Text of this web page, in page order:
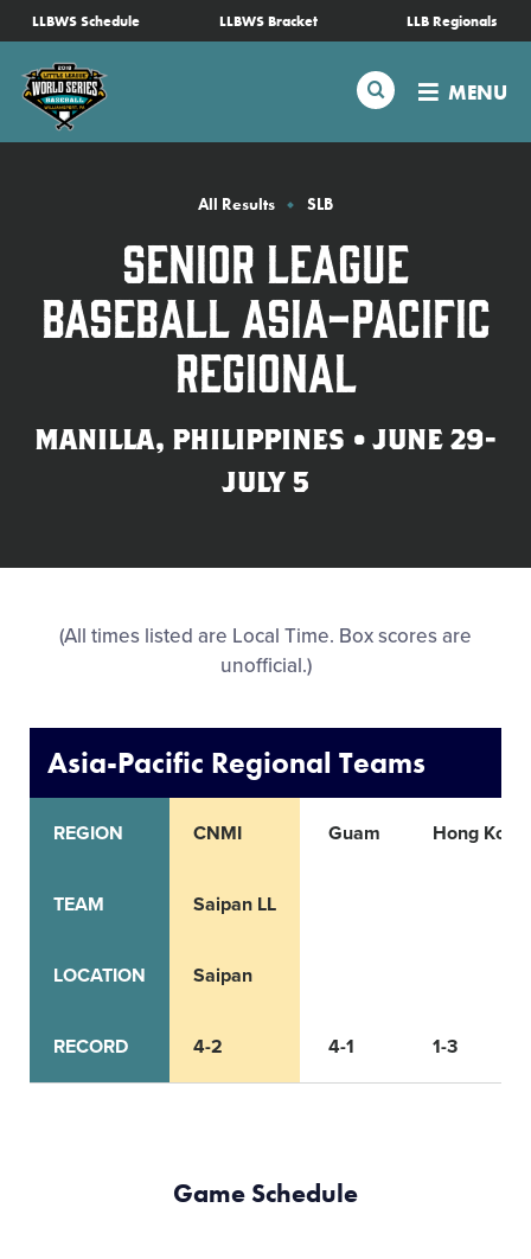
SKIP
TO
MAIN
CONTENT
LLBWS Schedule LLBWS Bracket LLB Regionals
Search MENU
Schedule
Tournament Info
Family Fun
MLB LL Classic
All Tournaments
Shop
All Results SLB
Senior League
Baseball Asia-Pacific
Regional
MANILLA, PHILIPPINES • JUNE 29-
JULY 5
(All times listed are Local Time. Box scores are
unofficial.)
Asia-Pacific Regional Teams
REGION
TEAM
LOCATION
RECORD
CNMI
Saipan LL
Saipan
4-2
Guam
4-1
Hong Kong
1-3
Game Schedule